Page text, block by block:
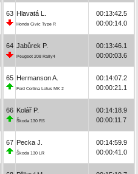
63 Hlavatá L.
Honda Civic Type R
00:13:42.5
00:00:14.0
64 Jabůrek P.
Peugeot 208 Rally4
00:13:46.1
00:00:03.6
65 Hermanson A.
Ford Cortina Lotus MK 2
00:14:07.2
00:00:21.1
66 Kolář P.
Škoda 130 RS
00:14:18.9
00:00:11.7
67 Pecka J.
Škoda 130 LR
00:14:59.9
00:00:41.0